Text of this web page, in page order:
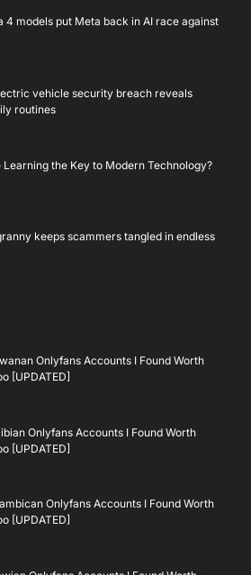
4 models put Meta back in AI race against
vehicle security breach reveals
routines
Learning the Key to Modern Technology?
keeps scammers tangled in endless
Onlyfans Accounts I Found Worth
[UPDATED]
Onlyfans Accounts I Found Worth
[UPDATED]
Onlyfans Accounts I Found Worth
[UPDATED]